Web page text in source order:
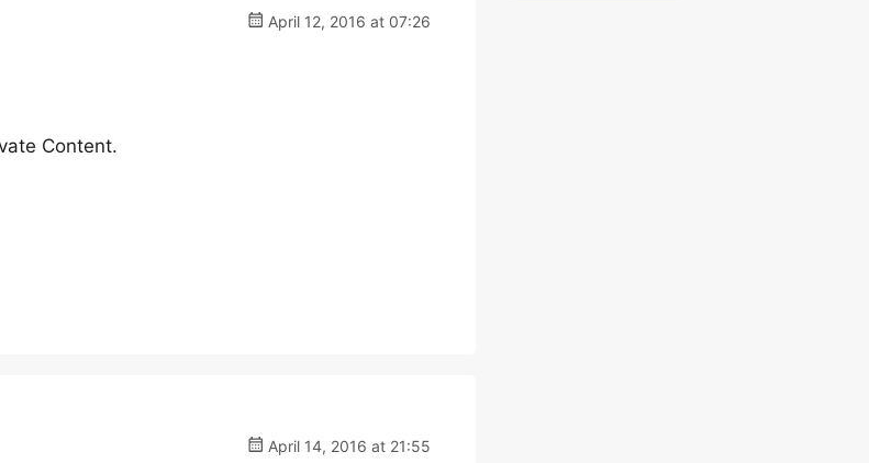
April 12, 2016 at 07:26
Content.
April 14, 2016 at 21:55